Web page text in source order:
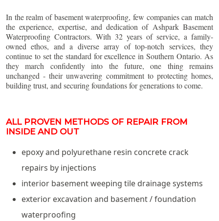
In the realm of basement waterproofing, few companies can match
the experience, expertise, and dedication of Ashpark Basement
Waterproofing Contractors. With 32 years of service, a family-
owned ethos, and a diverse array of top-notch services, they
continue to set the standard for excellence in Southern Ontario. As
they march confidently into the future, one thing remains
unchanged - their unwavering commitment to protecting homes,
building trust, and securing foundations for generations to come.
ALL PROVEN METHODS OF REPAIR FROM
INSIDE AND OUT
epoxy and polyurethane resin concrete crack
repairs by injections
interior basement weeping tile drainage systems
exterior excavation and basement / foundation
waterproofing